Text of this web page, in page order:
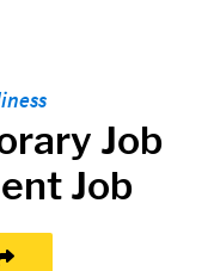
Job
Job